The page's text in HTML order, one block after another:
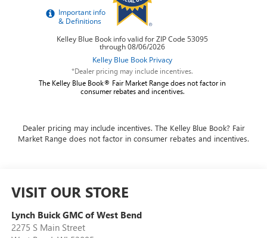
*Dealer pricing may include incentives.
The Kelley Blue Book® Fair Market Range does not factor in
consumer rebates and incentives.
Dealer pricing may include incentives. The Kelley Blue Book? Fair
Market Range does not factor in consumer rebates and incentives.
VISIT OUR STORE
Lynch Buick GMC of West Bend
2275 S Main Street